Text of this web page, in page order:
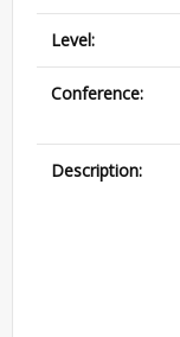
Level:
Conference:
Description: